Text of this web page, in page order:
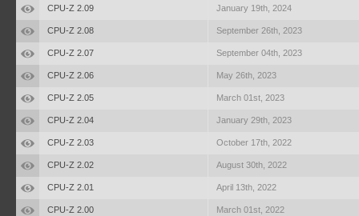
CPU-Z 2.09 January 19th, 2024
CPU-Z 2.08 September 26th, 2023
CPU-Z 2.07 September 04th, 2023
CPU-Z 2.06 May 26th, 2023
CPU-Z 2.05 March 01st, 2023
CPU-Z 2.04 January 29th, 2023
CPU-Z 2.03 October 17th, 2022
CPU-Z 2.02 August 30th, 2022
CPU-Z 2.01 April 13th, 2022
CPU-Z 2.00 March 01st, 2022